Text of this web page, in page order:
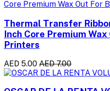
Thermal Transfer
Inch Core Premium
Printers
AED 5.00 AED 7.00